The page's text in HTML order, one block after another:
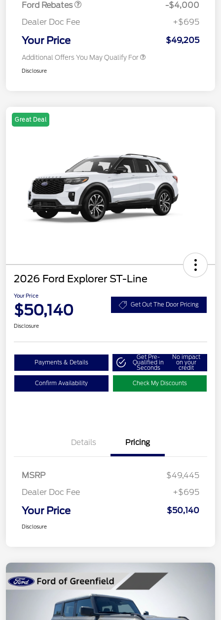
Ford Rebates
-$4,000
Dealer Doc Fee
+$695
Your Price $49,205
Additional Offers You May Qualify For
Disclosure
Great Deal
2026 Ford Explorer ST-Line
Your Price
$50,140 Get Out The Door Pricing
Disclosure
Payments & Details
Get Pre-
Qualified in
Seconds
No impact
on your
credit
Confirm Availability Check My Discounts
Details Pricing
MSRP
$49,445
Dealer Doc Fee
+$695
Your Price $50,140
Disclosure